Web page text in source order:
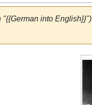
into English}}")
c
h